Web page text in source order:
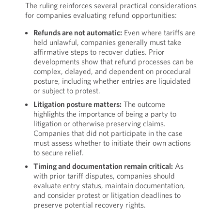
The ruling reinforces several practical considerations
for companies evaluating refund opportunities:
Refunds are not automatic: Even where tariffs are
held unlawful, companies generally must take
affirmative steps to recover duties. Prior
developments show that refund processes can be
complex, delayed, and dependent on procedural
posture, including whether entries are liquidated
or subject to protest.
Litigation posture matters: The outcome
highlights the importance of being a party to
litigation or otherwise preserving claims.
Companies that did not participate in the case
must assess whether to initiate their own actions
to secure relief.
Timing and documentation remain critical: As
with prior tariff disputes, companies should
evaluate entry status, maintain documentation,
and consider protest or litigation deadlines to
preserve potential recovery rights.